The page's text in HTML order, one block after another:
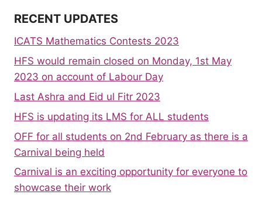
RECENT UPDATES
ICATS Mathematics Contests 2023
HFS would remain closed on Monday, 1st May
2023 on account of Labour Day
Last Ashra and Eid ul Fitr 2023
HFS is updating its LMS for ALL students
OFF for all students on 2nd February as there is a
Carnival being held
Carnival is an exciting opportunity for everyone to
showcase their work